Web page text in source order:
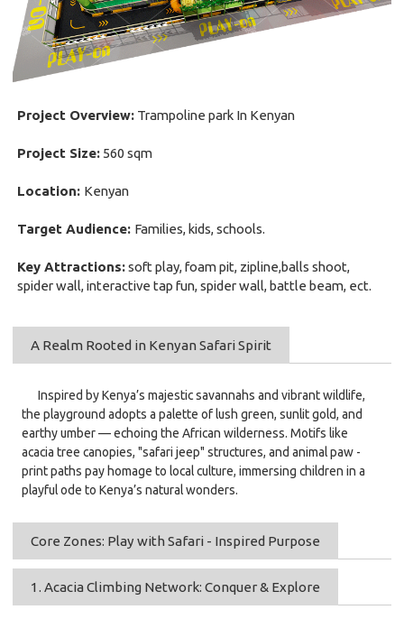
Project Overview: Trampoline park In Kenyan
Project Size: 560 sqm
Location: Kenyan
Target Audience: Families, kids, schools.
Key Attractions:soft play, foam pit, zipline,balls shoot,
spider wall, interactive tap fun, spider wall, battle beam, ect.
A Realm Rooted in Kenyan Safari Spirit
Inspired by Kenya’s majestic savannahs and vibrant wildlife,
the playground adopts a palette of lush green, sunlit gold, and
earthy umber — echoing the African wilderness. Motifs like
acacia tree canopies, "safari jeep" structures, and animal paw -
print paths pay homage to local culture, immersing children in a
playful ode to Kenya’s natural wonders.
Core Zones: Play with Safari - Inspired Purpose
1. Acacia Climbing Network: Conquer & Explore